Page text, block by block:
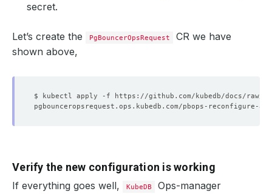
secret.
Let’s create the PgBouncerOpsRequest
CR we have
shown above,
Verify the new configuration is working
If everything goes well, KubeDB
Ops-manager